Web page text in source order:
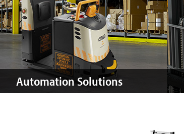
Automation Solutions